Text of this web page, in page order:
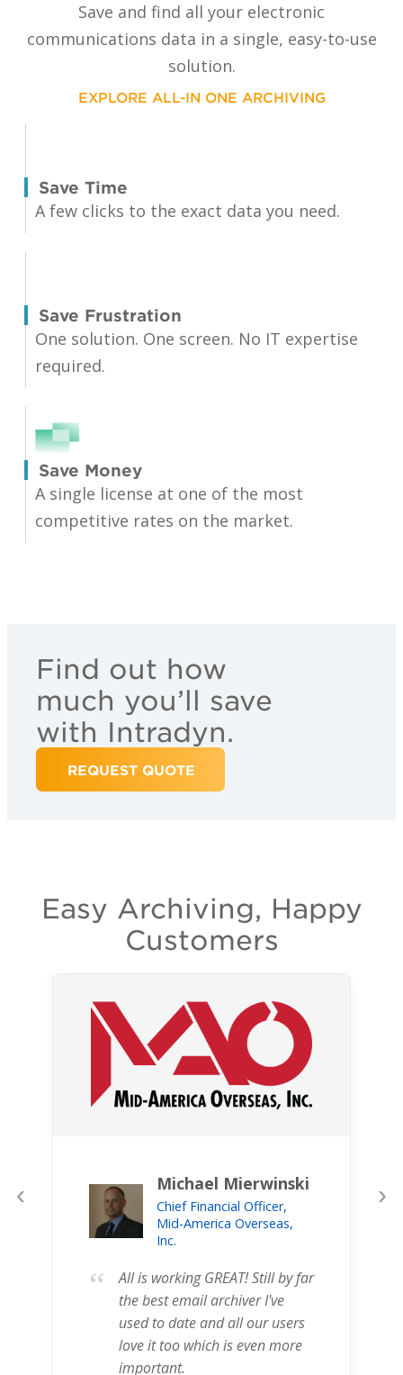
Save and find all your electronic
communications data in a single, easy-to-use
solution.
EXPLORE ALL-IN ONE ARCHIVING
Save Time
A few clicks to the exact data you need.
Save Frustration
One solution. One screen. No IT expertise
required.
Save Money
A single license at one of the most
competitive rates on the market.
Find out how
much you’ll save
with Intradyn.
REQUEST QUOTE
Easy Archiving, Happy
Customers
‹ Michael Mierwinski
Chief Financial Officer,
Mid-America Overseas,
Inc.
“
All is working GREAT! Still by far
the best email archiver I've
used to date and all our users
love it too which is even more
important.
›